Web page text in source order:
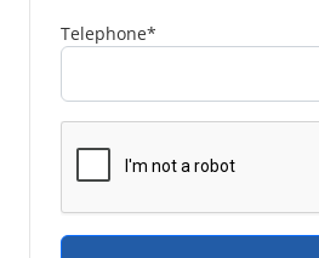
Telephone*